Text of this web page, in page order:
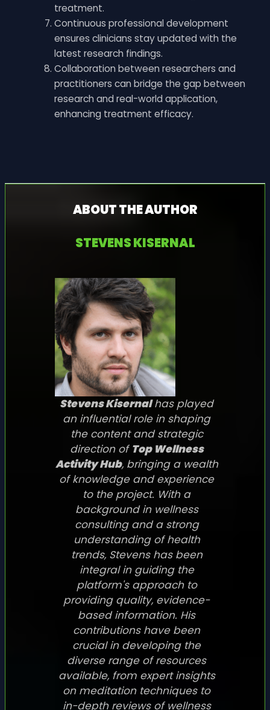
treatment.
Continuous professional development
ensures clinicians stay updated with the
latest research findings.
Collaboration between researchers and
practitioners can bridge the gap between
research and real-world application,
enhancing treatment efficacy.
ABOUT THE AUTHOR
STEVENS KISERNAL
Stevens Kisernalhas played
an influential role in shaping
the content and strategic
direction ofTop Wellness
Activity Hub, bringing a wealth
of knowledge and experience
to the project. With a
background in wellness
consulting and a strong
understanding of health
trends, Stevens has been
integral in guiding the
platform's approach to
providing quality, evidence-
based information. His
contributions have been
crucial in developing the
diverse range of resources
available, from expert insights
on meditation techniques to
in-depth reviews of wellness